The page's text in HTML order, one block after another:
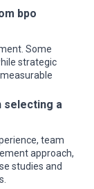
undergoing
support, and
departments
understanding
carriers,
claims
bpo
Some
strategic
selecting a
team
approach,
studies and